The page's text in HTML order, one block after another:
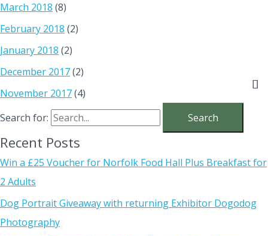
March 2018 (8)
February 2018 (2)
January 2018 (2)
December 2017(2)
November 2017(4)
Search for:
Recent Posts
Win a £25 Voucher for Norfolk Food Hall Plus Breakfast for
2 Adults
Dog Portrait Giveaway with returning Exhibitor Dogodog
Photography